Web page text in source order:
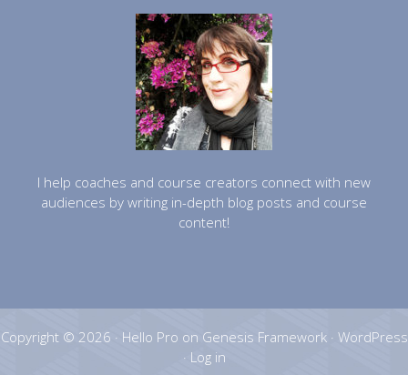
I help coaches and course creators connect with new
audiences by writing in-depth blog posts and course
content!
Copyright © 2026 · Hello Pro on Genesis Framework· WordPress
· Log in